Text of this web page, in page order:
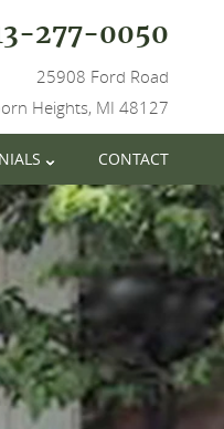
277-0050
25908 Ford Road
Heights, MI 48127
CONTACT